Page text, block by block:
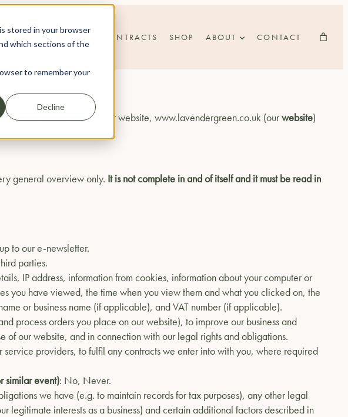
stored in your browser
which sections of the
to remember your
Decline
CONTRACTS SHOP ABOUT CONTACT
you use or interact with our website, www.lavendergreen.co.uk (ourwebsite)
general overview only. It is not complete in and of itself and it must be read in
to our e-newsletter.
parties.
IP address, information from cookies, information about your computer or
you have viewed, the time when you view them and what you clicked on, the
or business name (if applicable), and VAT number (if applicable).
process orders you place on our website), to improve our business and
our website, and in connection with our legal rights and obligations.
service providers, to fulfil any contracts we enter into with you, where required
similar event): No, Never.
we have (e.g. to maintain records for tax purposes), any other legal
legitimate interests as a business) and certain additional factors described in